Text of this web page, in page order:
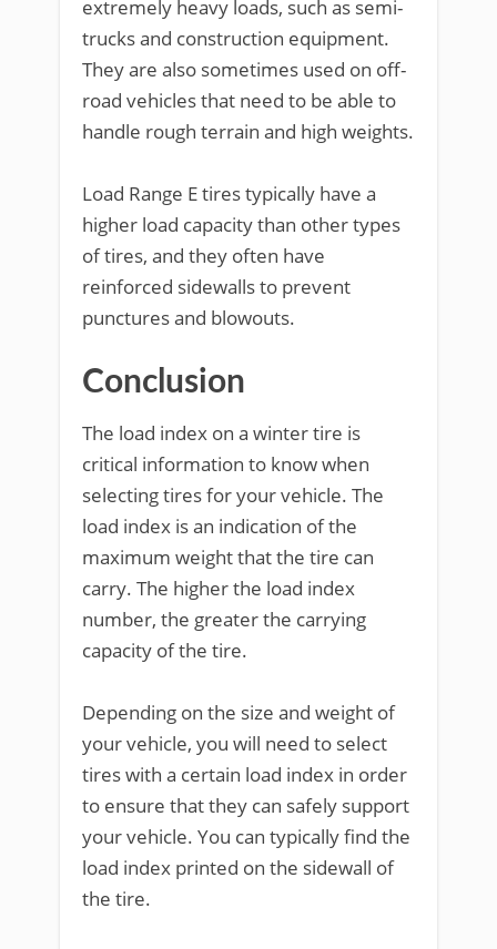
extremely heavy loads, such as semi-
trucks and construction equipment.
They are also sometimes used on off-
road vehicles that need to be able to
handle rough terrain and high weights.
Load Range E tires typically have a
higher load capacity than other types
of tires, and they often have
reinforced sidewalls to prevent
punctures and blowouts.
Conclusion
The load index on a winter tire is
critical information to know when
selecting tires for your vehicle. The
load index is an indication of the
maximum weight that the tire can
carry. The higher the load index
number, the greater the carrying
capacity of the tire.
Depending on the size and weight of
your vehicle, you will need to select
tires with a certain load index in order
to ensure that they can safely support
your vehicle. You can typically find the
load index printed on the sidewall of
the tire.